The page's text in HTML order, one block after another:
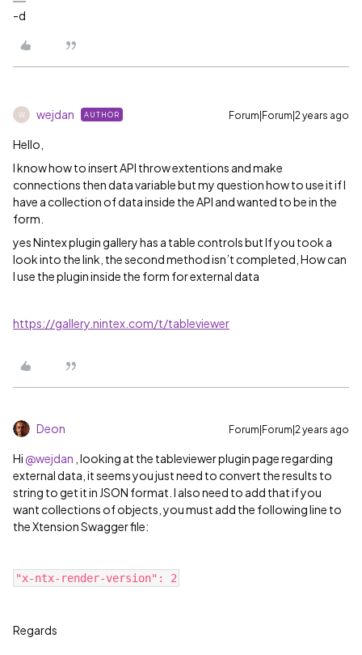
-d
W wejdan AUTHOR Forum|Forum|2 years ago
Hello,
I know how to insert API throw extentions and make
connections then data variable but my question how to use it if I
have a collection of data inside the API and wanted to be in the
form.
yes Nintex plugin gallery has a table controls but If you took a
look into the link, the second method isn’t completed, How can
I use the plugin inside the form for external data
https://gallery.nintex.com/t/tableviewer
Deon Forum|Forum|2 years ago
Hi @wejdan , looking at the tableviewer plugin page regarding
external data, it seems you just need to convert the results to
string to get it in JSON format. I also need to add that if you
want collections of objects, you must add the following line to
the Xtension Swagger file:
"x-ntx-render-version": 2
Regards